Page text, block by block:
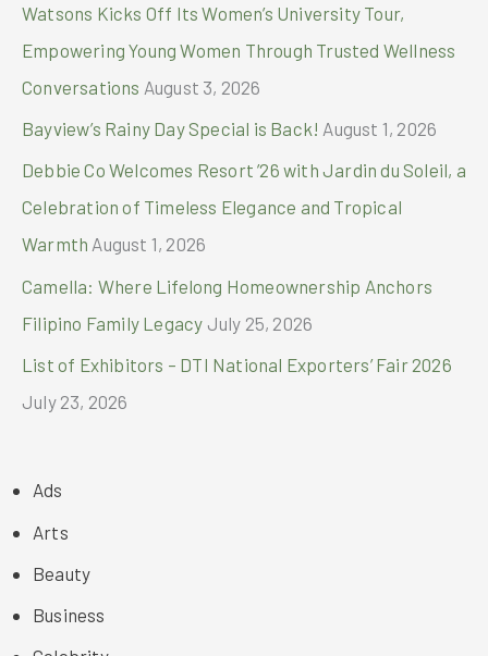
Watsons Kicks Off Its Women’s University Tour,
Empowering Young Women Through Trusted Wellness
Conversations August 3, 2026
Bayview’s Rainy Day Special is Back! August 1, 2026
Debbie Co Welcomes Resort ’26 with Jardin du Soleil, a
Celebration of Timeless Elegance and Tropical
Warmth August 1, 2026
Camella: Where Lifelong Homeownership Anchors
Filipino Family Legacy July 25, 2026
List of Exhibitors – DTI National Exporters’ Fair 2026
July 23, 2026
Ads
Arts
Beauty
Business